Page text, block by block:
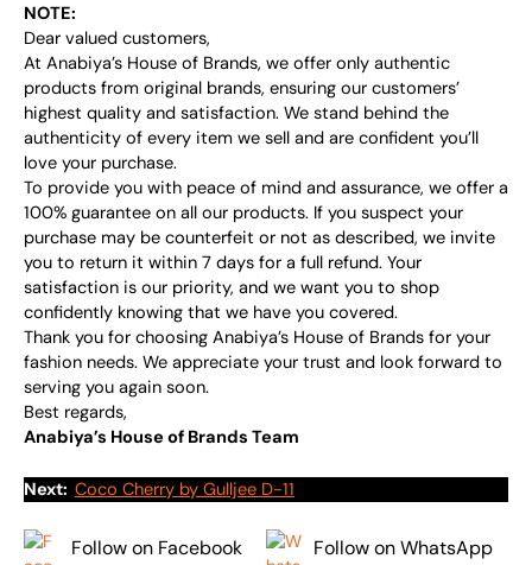
NOTE:
Dear valued customers,
At Anabiya’s House of Brands, we offer only authentic
products from original brands, ensuring our customers’
highest quality and satisfaction. We stand behind the
authenticity of every item we sell and are confident you’ll
love your purchase.
To provide you with peace of mind and assurance, we offer a
100% guarantee on all our products. If you suspect your
purchase may be counterfeit or not as described, we invite
you to return it within 7 days for a full refund. Your
satisfaction is our priority, and we want you to shop
confidently knowing that we have you covered.
Thank you for choosing Anabiya’s House of Brands for your
fashion needs. We appreciate your trust and look forward to
serving you again soon.
Best regards,
Anabiya’s House of Brands Team
Next: Coco Cherry by Gulljee D-11
Follow on Facebook Follow on WhatsApp